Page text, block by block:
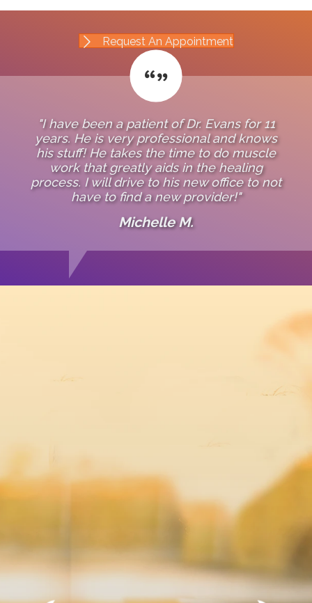
Request An Appointment
"I have been a patient of Dr. Evans for 11
years. He is very professional and knows
his stuff! He takes the time to do muscle
work that greatly aids in the healing
process. I will drive to his new office to not
have to find a new provider!"
Michelle M.